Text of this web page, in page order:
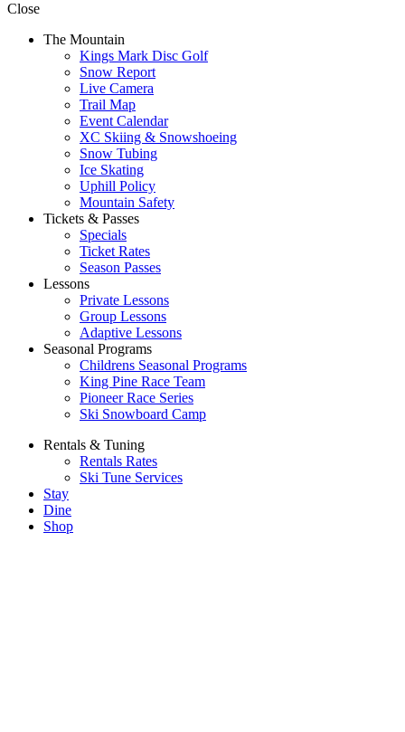
Close
The Mountain
Kings Mark Disc Golf
Snow Report
Live Camera
Trail Map
Event Calendar
XC Skiing & Snowshoeing
Snow Tubing
Ice Skating
Uphill Policy
Mountain Safety
Tickets & Passes
Specials
Ticket Rates
Season Passes
Lessons
Private Lessons
Group Lessons
Adaptive Lessons
Seasonal Programs
Childrens Seasonal Programs
King Pine Race Team
Pioneer Race Series
Ski Snowboard Camp
Rentals & Tuning
Rentals Rates
Ski Tune Services
Stay
Dine
Shop